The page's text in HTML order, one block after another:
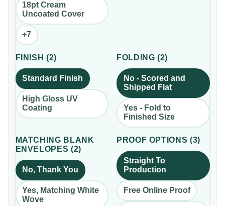
18pt Cream
Uncoated Cover
+7
FINISH (2)
Standard Finish
High Gloss UV
Coating
FOLDING (2)
No - Scored and
Shipped Flat
Yes - Fold to
Finished Size
MATCHING BLANK
ENVELOPES (2)
No, Thank You
Yes, Matching White
Wove
PROOF OPTIONS (3)
Straight To
Production
Free Online Proof